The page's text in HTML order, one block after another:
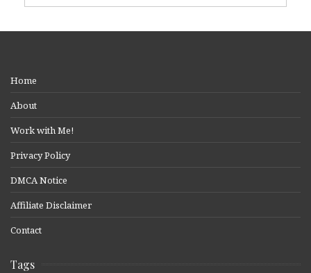
Home
About
Work with Me!
Privacy Policy
DMCA Notice
Affiliate Disclaimer
Contact
Tags